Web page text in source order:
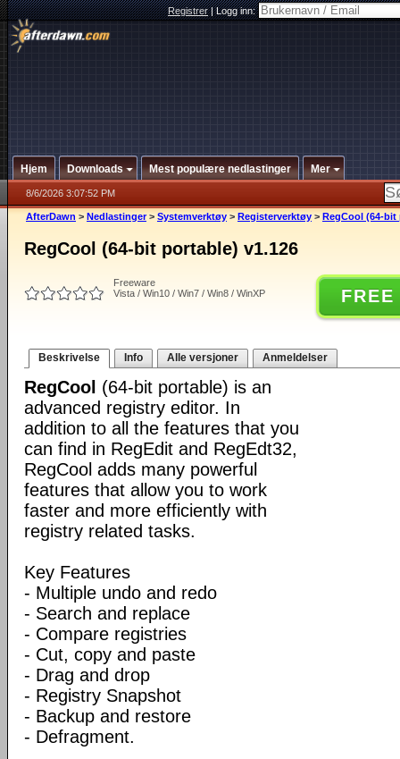
Registrer|Logg inn:
Hjem Downloads Mest populære nedlastinger Mer
8/6/2026 3:07:52 PM
AfterDawn > Nedlastinger > Systemverktøy > Registerverktøy > RegCool (64-bit
RegCool (64-bit portable) v1.126
Freeware
Vista / Win10 / Win7 / Win8 / WinXP
Beskrivelse Info Alle versjoner Anmeldelser
RegCool (64-bit portable) is an
advanced registry editor. In
addition to all the features that you
can find in RegEdit and RegEdt32,
RegCool adds many powerful
features that allow you to work
faster and more efficiently with
registry related tasks.
Key Features
- Multiple undo and redo
- Search and replace
- Compare registries
- Cut, copy and paste
- Drag and drop
- Registry Snapshot
- Backup and restore
- Defragment.